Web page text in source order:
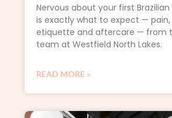
Nervous about your first Brazilian
is exactly what to expect — pain,
etiquette and aftercare — from
team at Westfield North Lakes.
READ MORE »